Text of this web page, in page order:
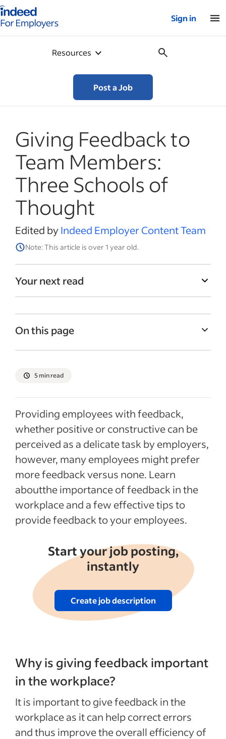
for employers – Home
Sign in
Resources
Post a Job
Giving Feedback to
Team Members:
Three Schools of
Thought
Edited byIndeed Employer Content Team
Note: This article is over 1 year old.
Your next read
On this page
workplace?
feedback
Recent Employee retention articles
5 min read
Providing employees with feedback,
whether positive or constructive can be
perceived as a delicate task by employers,
however, many employees might prefer
more feedback versus none. Learn
aboutthe importance of feedback in the
workplace and a few effective tips to
provide feedback to your employees.
Start your job posting,
instantly
Create job description
Why is giving feedback important
in the workplace?
It is important to give feedback in the
workplace as it can help correct errors
and thus improve the overall efficiency of